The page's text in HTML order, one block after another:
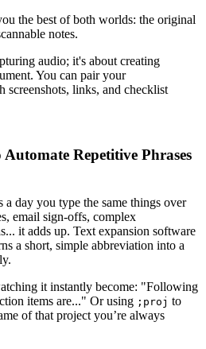
the best of both worlds: the original
notes.
audio; it's about creating
You can pair your
screenshots, links, and checklist
Repetitive Phrases
day you type the same things over
email sign-offs, complex
it adds up. Text expansion software
a short, simple abbreviation into a
it instantly become: "Following
items are..." Or using ; proj to
of that project you’re always